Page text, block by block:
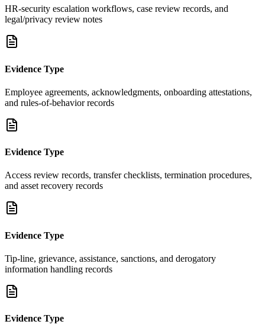
HR-security escalation workflows, case review records, and
legal/privacy review notes
Evidence Type
Employee agreements, acknowledgments, onboarding attestations,
and rules-of-behavior records
Evidence Type
Access review records, transfer checklists, termination procedures,
and asset recovery records
Evidence Type
Tip-line, grievance, assistance, sanctions, and derogatory
information handling records
Evidence Type